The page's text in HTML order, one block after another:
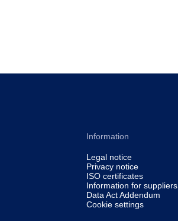
Information
Legal notice
Privacy notice
ISO certificates
Information for suppliers
Data Act Addendum
Cookie settings